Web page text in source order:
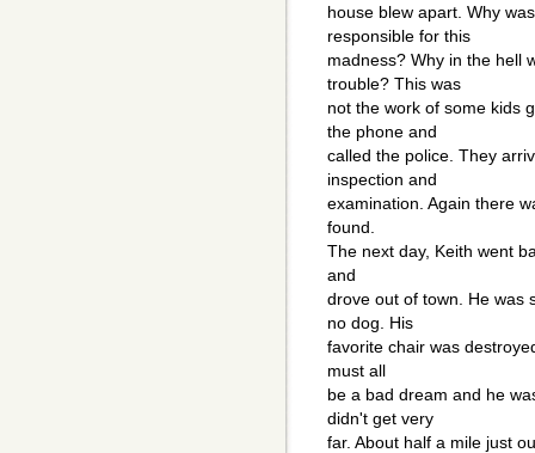
house blew apart. Why
responsible for this
madness? Why in the hell
trouble? This was
not the work of some kids
the phone and
called the police. They
inspection and
examination. Again there
found.
The next day, Keith went
and
drove out of town. He was
no dog. His
favorite chair was
must all
be a bad dream and he
didn't get very
far. About half a mile just